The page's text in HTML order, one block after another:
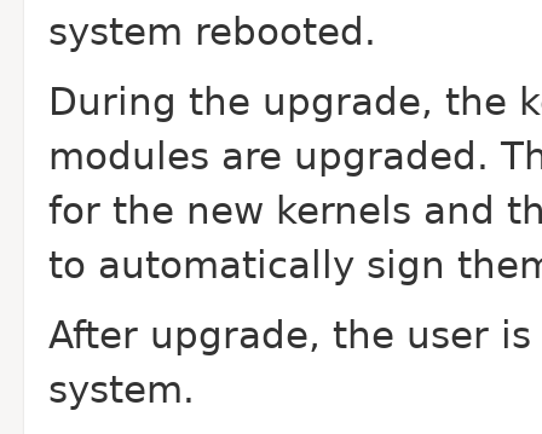
system rebooted.
During the upgrade, the
modules are upgraded.
for the new kernels and
to automatically sign
After upgrade, the user
system.